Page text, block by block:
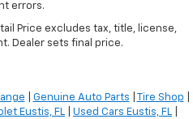
errors.
Price excludes tax, title, license,
Dealer sets final price.
Genuine Auto Parts Tire Shop
Eustis, FL Used Cars Eustis, FL